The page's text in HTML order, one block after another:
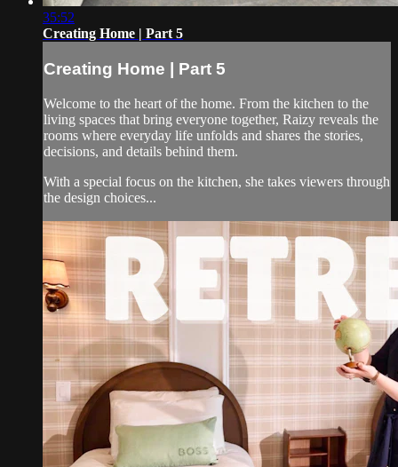
35:52
Creating Home | Part 5
Creating Home | Part 5
Welcome to the heart of the home. From the kitchen to the
living spaces that bring everyone together, Raizy reveals the
rooms where everyday life unfolds and shares the stories,
decisions, and details behind them.
With a special focus on the kitchen, she takes viewers through
the design choices...